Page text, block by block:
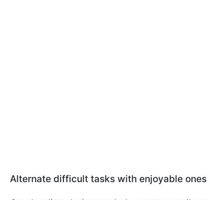
Alternate difficult tasks with enjoyable ones